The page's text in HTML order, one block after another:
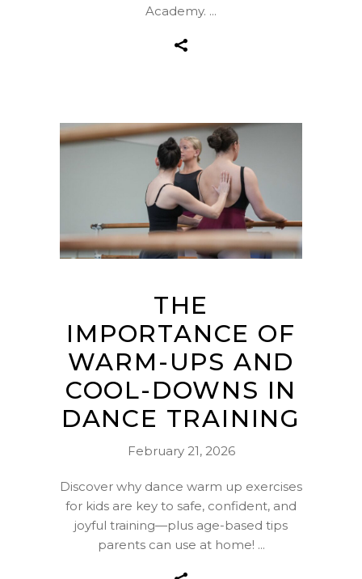
Academy.
THE
IMPORTANCE OF
WARM-UPS AND
COOL-DOWNS IN
DANCE TRAINING
February 21, 2026
Discover why dance warm up exercises
for kids are key to safe, confident, and
joyful training—plus age-based tips
parents can use at home!